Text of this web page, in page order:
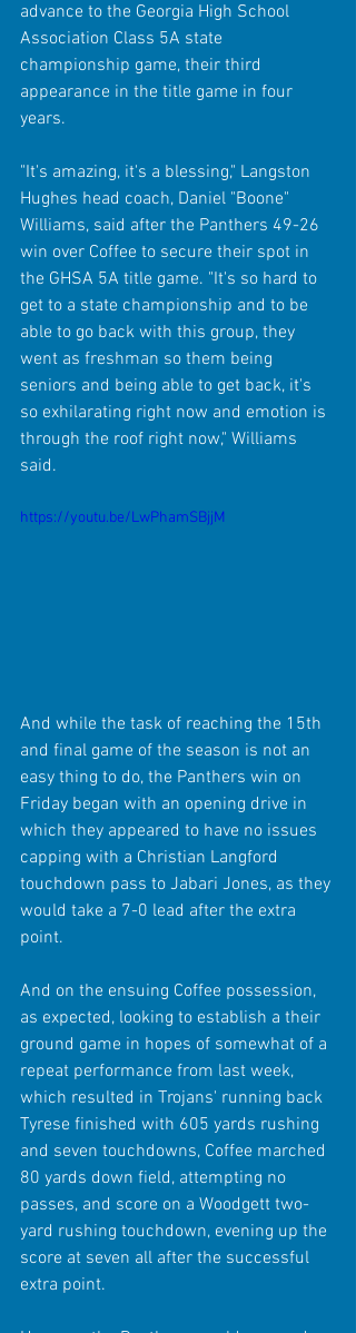
advance to the Georgia High School
Association Class 5A state
championship game, their third
appearance in the title game in four
years.
"It's amazing, it's a blessing," Langston
Hughes head coach, Daniel "Boone"
Williams, said after the Panthers 49-26
win over Coffee to secure their spot in
the GHSA 5A title game. "It's so hard to
get to a state championship and to be
able to go back with this group, they
went as freshman so them being
seniors and being able to get back, it's
so exhilarating right now and emotion is
through the roof right now," Williams
said.
https://youtu.be/LwPhamSBjjM
And while the task of reaching the 15th
and final game of the season is not an
easy thing to do, the Panthers win on
Friday began with an opening drive in
which they appeared to have no issues
capping with a Christian Langford
touchdown pass to Jabari Jones, as they
would take a 7-0 lead after the extra
point.
And on the ensuing Coffee possession,
as expected, looking to establish a their
ground game in hopes of somewhat of a
repeat performance from last week,
which resulted in Trojans' running back
Tyrese finished with 605 yards rushing
and seven touchdowns, Coffee marched
80 yards down field, attempting no
passes, and score on a Woodgett two-
yard rushing touchdown, evening up the
score at seven all after the successful
extra point.